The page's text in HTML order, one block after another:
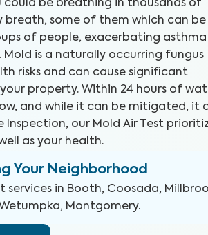
could be breathing in thousands of
breath, some of them which can be
of people, exacerbating asthma
Mold is a naturally occurring fungus
risks and can cause significant
property. Within 24 hours of
and while it can be mitigated, it
Inspection, our Mold Air Test
as your health.
Your Neighborhood
services in Booth, Coosada,
Montgomery.